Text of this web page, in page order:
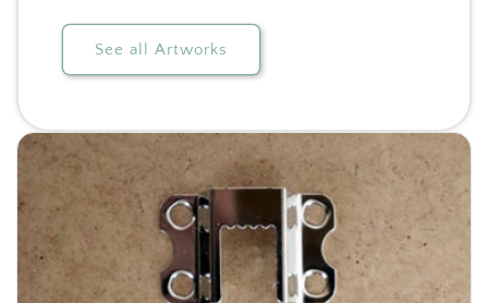
See all Artworks